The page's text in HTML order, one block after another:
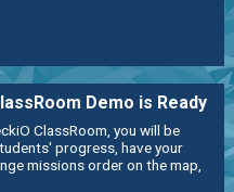
Demo is Ready
ClassRoom, you will be
progress, have your
missions order on the map,